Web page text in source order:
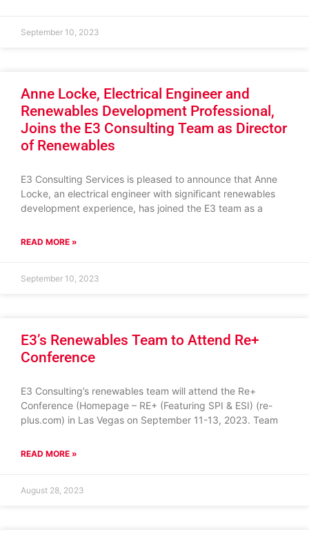
September 10, 2023
Anne Locke, Electrical Engineer and
Renewables Development Professional,
Joins the E3 Consulting Team as Director
of Renewables
E3 Consulting Services is pleased to announce that Anne
Locke, an electrical engineer with significant renewables
development experience, has joined the E3 team as a
READ MORE »
September 10, 2023
E3’s Renewables Team to Attend Re+
Conference
E3 Consulting’s renewables team will attend the Re+
Conference (Homepage – RE+ (Featuring SPI & ESI) (re-
plus.com) in Las Vegas on September 11-13, 2023. Team
READ MORE »
August 28, 2023